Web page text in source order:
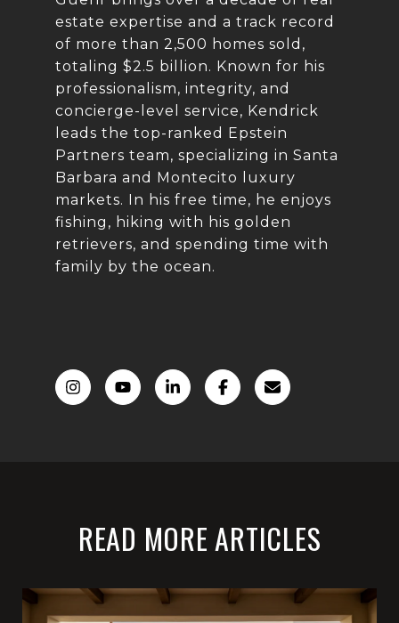
estate expertise and a track record
of more than 2,500 homes sold,
totaling $2.5 billion. Known for his
professionalism, integrity, and
concierge-level service, Kendrick
leads the top-ranked Epstein
Partners team, specializing in Santa
Barbara and Montecito luxury
markets. In his free time, he enjoys
fishing, hiking with his golden
retrievers, and spending time with
family by the ocean.
READ MORE ARTICLES